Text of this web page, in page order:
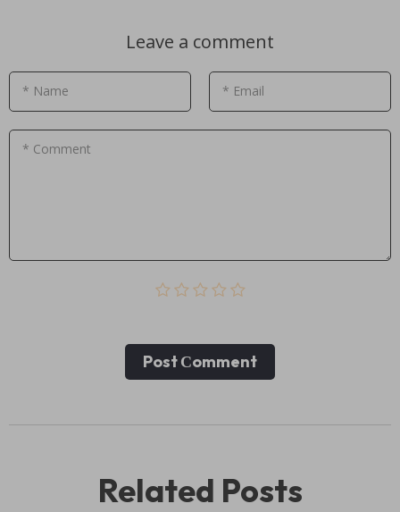
Leave a comment
* Name * Email
* Comment
Post Сomment
Related Posts